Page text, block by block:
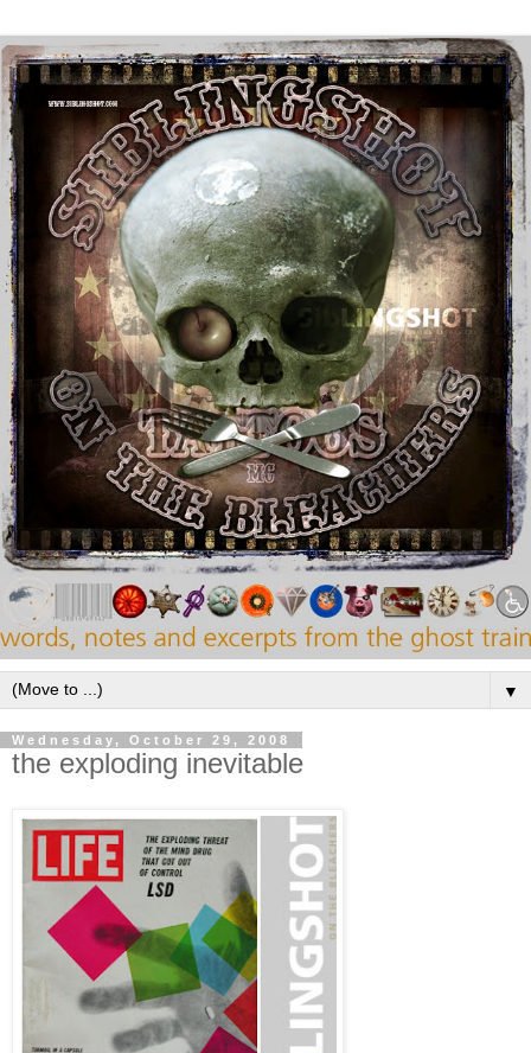
▼
Wednesday, October 29, 2008
the exploding inevitable